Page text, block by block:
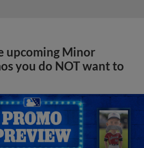
upcoming Minor
you do NOT want to